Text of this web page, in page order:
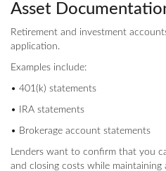
Asset
Retirement and investment
application.
Examples include:
• 401(k) statements
• IRA statements
• Brokerage account statements
Lenders want to confirm that you
and closing costs while maintaining